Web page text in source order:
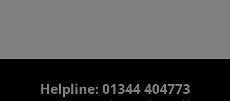
Helpline: 01344 404773